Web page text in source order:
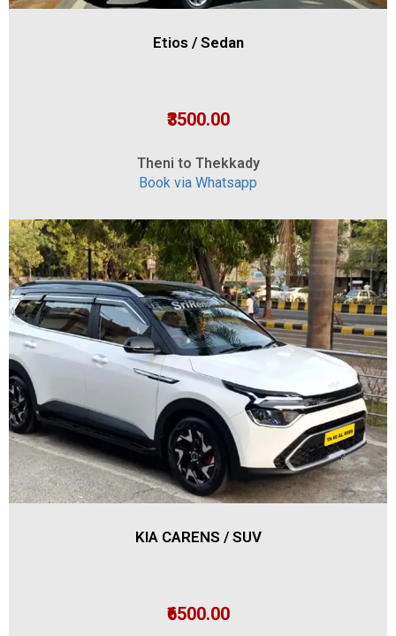
Etios / Sedan
₹3500.00
Theni to Thekkady
Book via Whatsapp
KIA CARENS / SUV
₹6500.00